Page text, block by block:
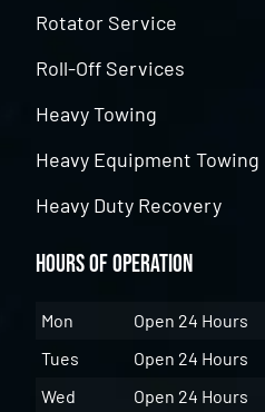
Rotator Service
Roll-Off Services
Heavy Towing
Heavy Equipment Towing
Heavy Duty Recovery
Hours of Operation
Mon
Open 24 Hours
Tues
Open 24 Hours
Wed
Open 24 Hours